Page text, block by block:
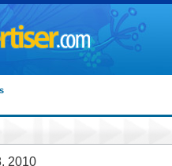
2010